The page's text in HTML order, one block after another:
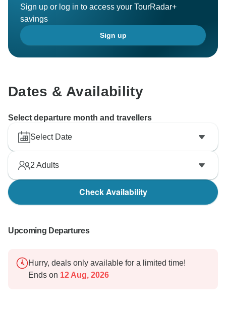
Sign up or log in to access your TourRadar+
savings
Sign up
Dates & Availability
Select departure month and travellers
Select Date
2 Adults
Check Availability
Upcoming Departures
Hurry, deals only available for a limited time!
Ends on 12 Aug, 2026